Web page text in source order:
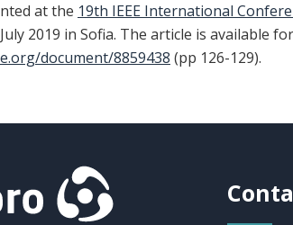
at the 19th IEEE International
2019 in Sofia. The article is available
document/8859438 (pp 126-129).